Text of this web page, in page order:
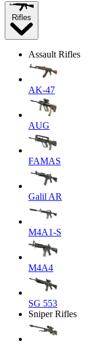
Rifles
Assault Rifles
AK-47
AUG
FAMAS
Galil AR
M4A1-S
M4A4
SG 553
Sniper Rifles